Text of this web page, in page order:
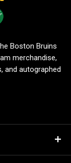
Boston Bruins
merchandise,
and autographed